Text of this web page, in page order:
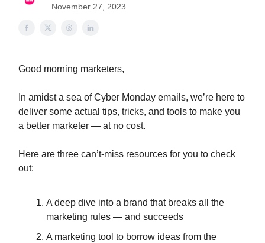
November 27, 2023
Good morning marketers,
In amidst a sea of Cyber Monday emails, we’re here to
deliver some actual tips, tricks, and tools to make you
a better marketer — at no cost.
Here are three can’t-miss resources for you to check
out:
A deep dive into a brand that breaks all the
marketing rules — and succeeds
A marketing tool to borrow ideas from the